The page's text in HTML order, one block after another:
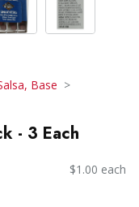
Base
- 3 Each
$1.00 each